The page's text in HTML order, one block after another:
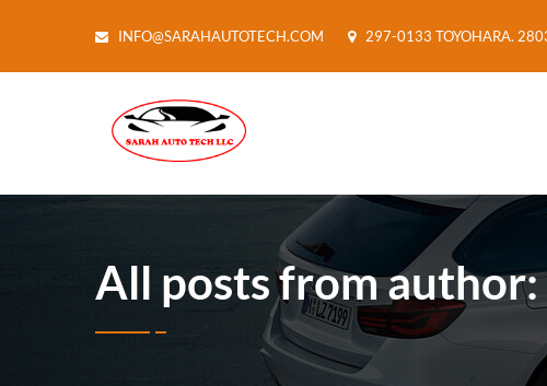
INFO@SARAHAUTOTECH.COM 297-0133 TOYOHARA.
All posts from author: